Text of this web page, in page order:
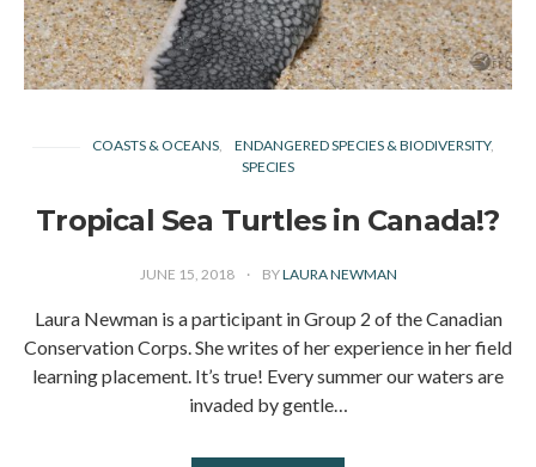
COASTS & OCEANS
ENDANGERED SPECIES & BIODIVERSITY
SPECIES
Tropical Sea Turtles in Canada!?
JUNE 15, 2018 BYLAURA NEWMAN
Laura Newman is a participant in Group 2 of the Canadian
Conservation Corps. She writes of her experience in her field
learning placement. It’s true! Every summer our waters are
invaded by gentle…